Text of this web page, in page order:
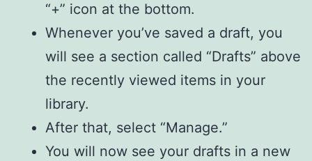
“+” icon at the bottom.
Whenever you’ve saved a draft, you
will see a section called “Drafts” above
the recently viewed items in your
library.
After that, select “Manage.”
You will now see your drafts in a new